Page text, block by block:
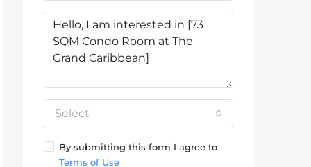
Select
By submitting this form I agree to
Terms of Use